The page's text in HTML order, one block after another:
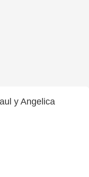
y Angelica